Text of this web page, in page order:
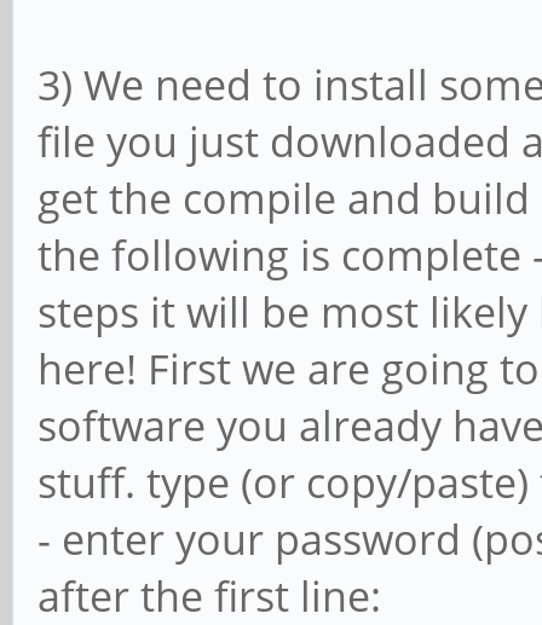
3) We need to install
file you just downloaded
get the compile and
the following is complete
steps it will be most
here! First we are going
software you already
stuff. type (or copy/
- enter your password
after the first line: